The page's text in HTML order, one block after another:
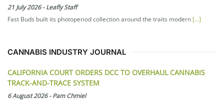
21 July 2026-Leafly Staff
Fast Buds built its photoperiod collection around the traits modern [...]
CANNABIS INDUSTRY JOURNAL
CALIFORNIA COURT ORDERS DCC TO OVERHAUL CANNABIS
TRACK-AND-TRACE SYSTEM
6 August 2026-Pam Chmiel